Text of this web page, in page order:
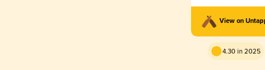
View on
4.30 in 2025